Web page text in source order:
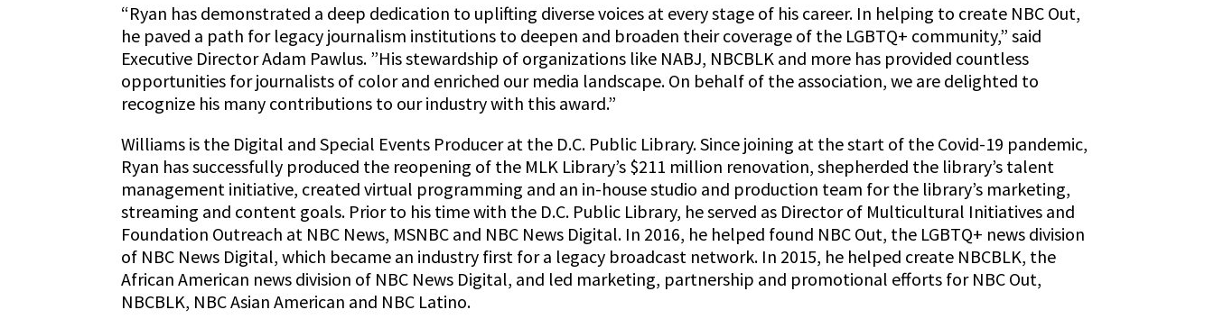
“Ryan has demonstrated a deep dedication to uplifting diverse voices at every stage of his career. In helping to create NBC Out,
he paved a path for legacy journalism institutions to deepen and broaden their coverage of the LGBTQ+ community,” said
Executive Director Adam Pawlus. ”His stewardship of organizations like NABJ, NBCBLK and more has provided countless
opportunities for journalists of color and enriched our media landscape. On behalf of the association, we are delighted to
recognize his many contributions to our industry with this award.”
Williams is the Digital and Special Events Producer at the D.C. Public Library. Since joining at the start of the Covid-19 pandemic,
Ryan has successfully produced the reopening of the MLK Library’s $211 million renovation, shepherded the library’s talent
management initiative, created virtual programming and an in-house studio and production team for the library’s marketing,
streaming and content goals. Prior to his time with the D.C. Public Library, he served as Director of Multicultural Initiatives and
Foundation Outreach at NBC News, MSNBC and NBC News Digital. In 2016, he helped found NBC Out, the LGBTQ+ news division
of NBC News Digital, which became an industry first for a legacy broadcast network. In 2015, he helped create NBCBLK, the
African American news division of NBC News Digital, and led marketing, partnership and promotional efforts for NBC Out,
NBCBLK, NBC Asian American and NBC Latino.